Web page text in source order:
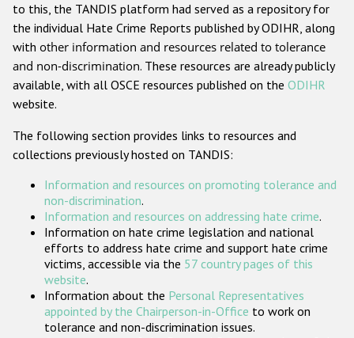
Anti-Christian hate crime
Other hate crime based on religion or belief
Gender-based hate crime
ODIHR's Tools
Participating States
to this, the TANDIS platform had served as a repository for
the individual Hate Crime Reports published by ODIHR, along
with other information and resources related to tolerance
and non-discrimination. These resources are already publicly
available, with all OSCE resources published on the ODIHR
website.
The following section provides links to resources and
collections previously hosted on TANDIS:
Information and resources on promoting tolerance and
non-discrimination.
Information and resources on addressing hate crime.
Information on hate crime legislation and national
efforts to address hate crime and support hate crime
victims, accessible via the 57 country pages of this
website.
Information about the Personal Representatives
appointed by the Chairperson-in-Office to work on
tolerance and non-discrimination issues.